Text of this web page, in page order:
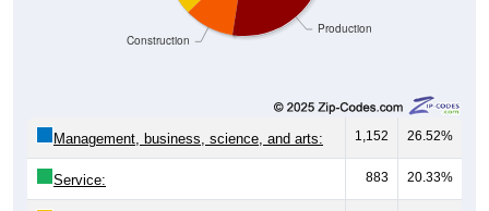
Construction
1,152 26.52%
Service: 883 20.33%
Sales and Office: 673 15.49%